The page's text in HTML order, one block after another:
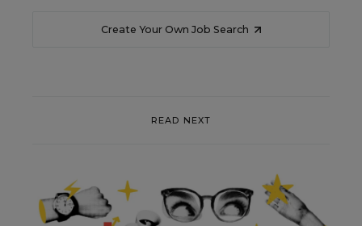
Create Your Own Job Search
READ NEXT